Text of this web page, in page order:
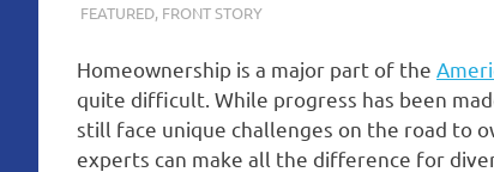
FEBRUARY 13, 2024
ADMIN
FEATURED, FRONT STORY
Homeownership is a major part of the
quite difficult. While progress has been
still face unique challenges on the road to
experts can make all the difference for